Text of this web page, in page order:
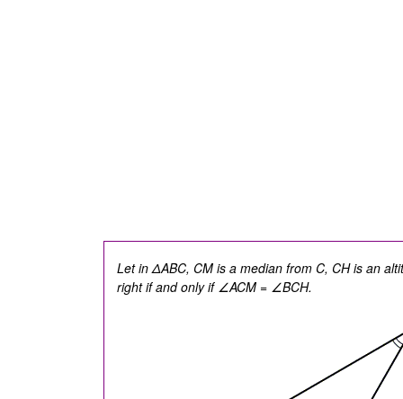
Let in ΔABC, CM is a median from C, CH is an
right if and only if ∠ACM = ∠BCH.